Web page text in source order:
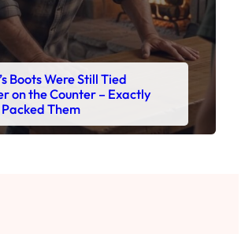
Boots Were Still Tied
on the Counter – Exactly
Packed Them